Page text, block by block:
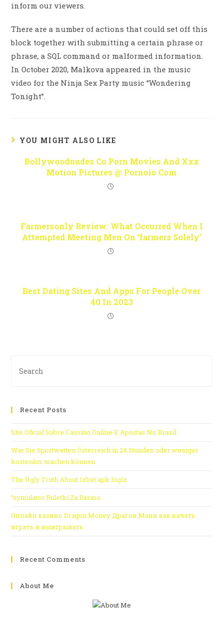
inform our viewers.
There are a number of actions that could set off this
block together with submitting a certain phrase or
phrase, a SQL command or malformed information.
In October 2020, Malkova appeared in the music
video for the Ninja Sex Party music “Wondering
Tonight”.
YOU MIGHT ALSO LIKE
Bollywoodnudes Co Porn Movies And Xxx
Motion Pictures @ Pornoio Com
Farmersonly Review: What Occurred When I
Attempted Meeting Men On ‘farmers Solely’
Best Dating Sites And Apps For People Over
40 In 2023
Recent Posts
Site Oficial Sobre Cassino Online E Apostas No Brasil
Wie Sie Sportwetten Österreich in 24 Stunden oder weniger
kostenlos machen können
The Ugly Truth About 1xbet apk login
“symulator Ruletki Za Darmo
Онлайн казино Dragon Money Драгон Мани как начать
играть и выигрывать
Recent Comments
About Me